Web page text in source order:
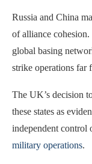
Russia and China
of alliance
global basing
strike operations far
The UK’s decision
these states as
independent control
military operations.